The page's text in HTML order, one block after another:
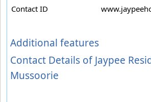
Contact ID
Additional features
Contact Details of Jaypee
Mussoorie